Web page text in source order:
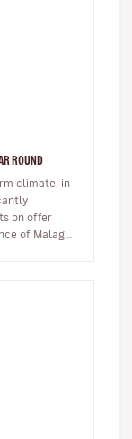
ROUND
climate, in
on offer
of Malaga